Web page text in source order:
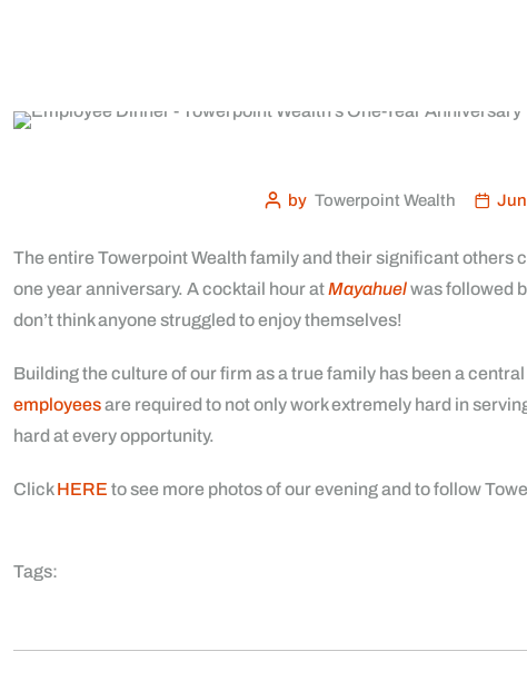
by Towerpoint Wealth
The entire Towerpoint Wealth family and their significant others
one year anniversary. A cocktail hour atMayahuelwas followed
don’t think anyone struggled to enjoy themselves!
Building the culture of our firm as a true family has been a
employeesare required to not only work extremely hard in
hard at every opportunity.
ClickHERE to see more photos of our evening and to follow
Tags: